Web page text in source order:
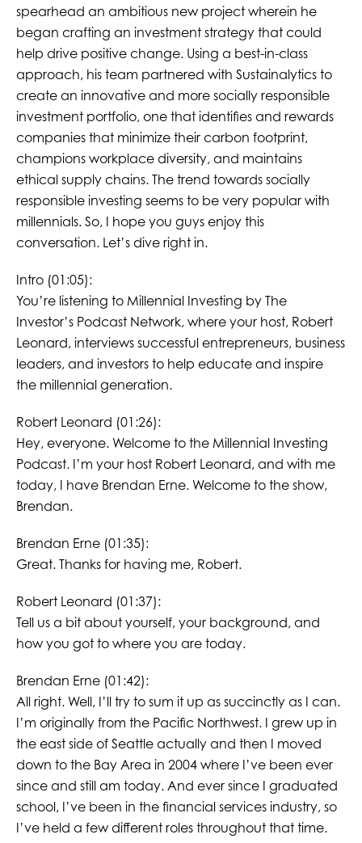
spearhead an ambitious new project wherein he
began crafting an investment strategy that could
help drive positive change. Using a best-in-class
approach, his team partnered with Sustainalytics to
create an innovative and more socially responsible
investment portfolio, one that identifies and rewards
companies that minimize their carbon footprint,
champions workplace diversity, and maintains
ethical supply chains. The trend towards socially
responsible investing seems to be very popular with
millennials. So, I hope you guys enjoy this
conversation. Let’s dive right in.
Intro (01:05):
You’re listening to Millennial Investing by The
Investor’s Podcast Network, where your host, Robert
Leonard, interviews successful entrepreneurs, business
leaders, and investors to help educate and inspire
the millennial generation.
Robert Leonard (01:26):
Hey, everyone. Welcome to the Millennial Investing
Podcast. I’m your host Robert Leonard, and with me
today, I have Brendan Erne. Welcome to the show,
Brendan.
Brendan Erne (01:35):
Great. Thanks for having me, Robert.
Robert Leonard (01:37):
Tell us a bit about yourself, your background, and
how you got to where you are today.
Brendan Erne (01:42):
All right. Well, I’ll try to sum it up as succinctly as I can.
I’m originally from the Pacific Northwest. I grew up in
the east side of Seattle actually and then I moved
down to the Bay Area in 2004 where I’ve been ever
since and still am today. And ever since I graduated
school, I’ve been in the financial services industry, so
I’ve held a few different roles throughout that time.